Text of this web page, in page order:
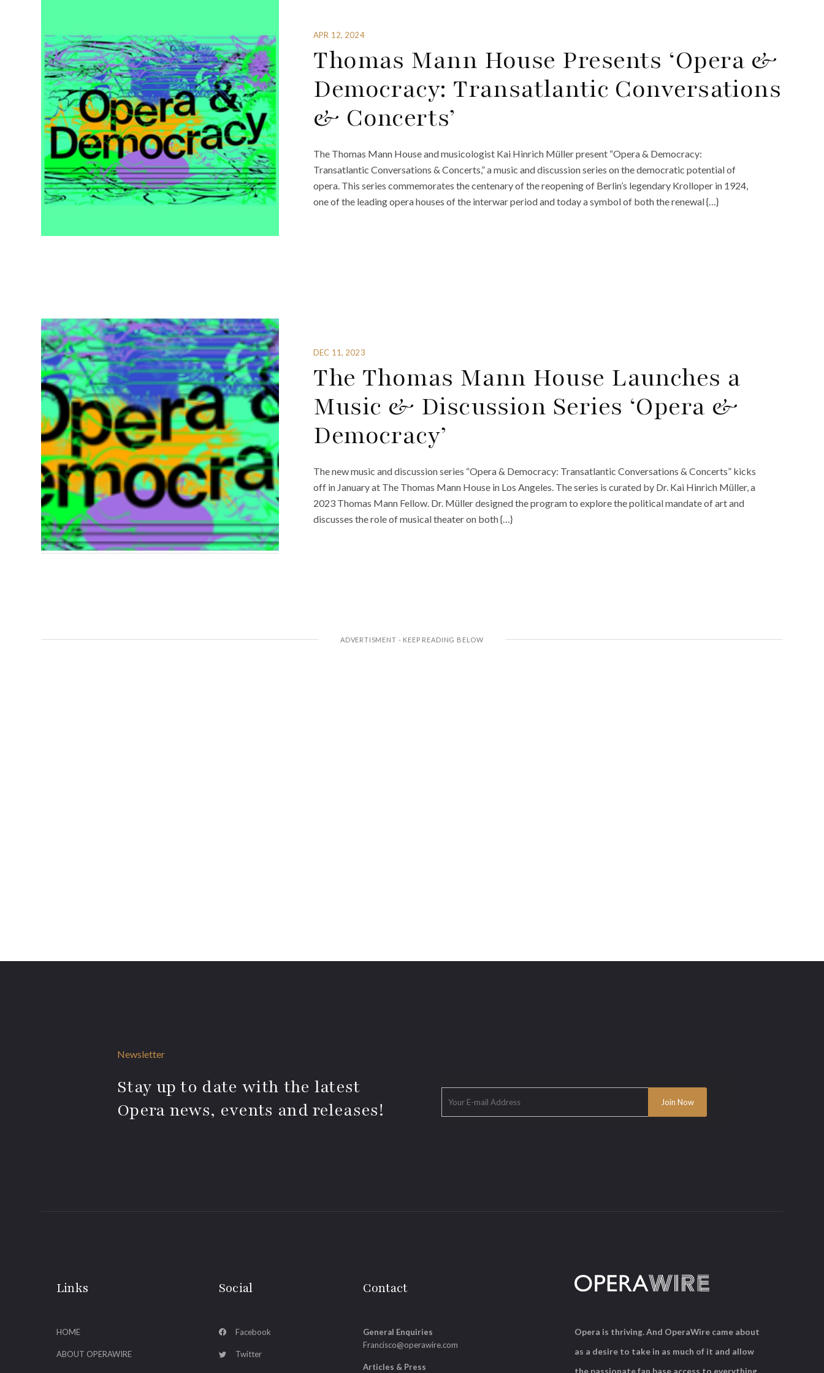
APR 12, 2024
Thomas Mann House Presents ‘Opera &
Democracy: Transatlantic Conversations
& Concerts’
The Thomas Mann House and musicologist Kai Hinrich Müller present “Opera & Democracy:
Transatlantic Conversations & Concerts,” a music and discussion series on the democratic potential of
opera. This series commemorates the centenary of the reopening of Berlin’s legendary Krolloper in 1924,
one of the leading opera houses of the interwar period and today a symbol of both the renewal {…}
DEC 11, 2023
The Thomas Mann House Launches a
Music & Discussion Series ‘Opera &
Democracy’
The new music and discussion series “Opera & Democracy: Transatlantic Conversations & Concerts” kicks
off in January at The Thomas Mann House in Los Angeles. The series is curated by Dr. Kai Hinrich Müller, a
2023 Thomas Mann Fellow. Dr. Müller designed the program to explore the political mandate of art and
discusses the role of musical theater on both {…}
Newsletter
Stay up to date with the latest
Opera news, events and releases!
Links
HOME
ABOUT OPERAWIRE
Social
Facebook
Twitter
Contact
General Enquiries
Francisco@operawire.com
Articles & Press
Opera is thriving. And OperaWire came about
as a desire to take in as much of it and allow
the passionate fan base access to everything